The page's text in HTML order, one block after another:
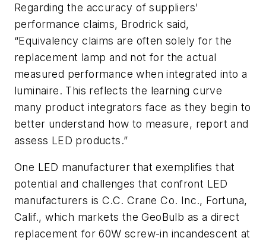
Regarding the accuracy of suppliers'
performance claims, Brodrick said,
“Equivalency claims are often solely for the
replacement lamp and not for the actual
measured performance when integrated into a
luminaire. This reflects the learning curve
many product integrators face as they begin to
better understand how to measure, report and
assess LED products.”
One LED manufacturer that exemplifies that
potential and challenges that confront LED
manufacturers is C.C. Crane Co. Inc., Fortuna,
Calif., which markets the GeoBulb as a direct
replacement for 60W screw-in incandescent at